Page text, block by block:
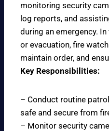
monitoring security
log reports, and
during an emergency.
or evacuation, fire
maintain order, and
Key Responsibilities:
– Conduct routine
safe and secure from
– Monitor security